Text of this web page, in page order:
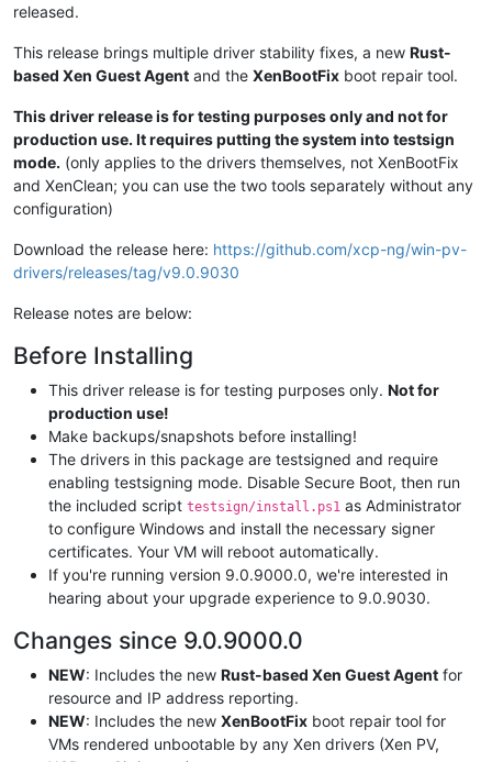
released.
This release brings multiple driver stability fixes, a new Rust-
based Xen Guest Agent and the XenBootFix boot repair tool.
This driver release is for testing purposes only and not for
production use. It requires putting the system into testsign
mode. (only applies to the drivers themselves, not XenBootFix
and XenClean; you can use the two tools separately without any
configuration)
Download the release here: https://github.com/xcp-ng/win-pv-
drivers/releases/tag/v9.0.9030
Release notes are below:
Before Installing
This driver release is for testing purposes only. Not for
production use!
Make backups/snapshots before installing!
The drivers in this package are testsigned and require
enabling testsigning mode. Disable Secure Boot, then run
the included script testsign/install.ps1 as Administrator
to configure Windows and install the necessary signer
certificates. Your VM will reboot automatically.
If you're running version 9.0.9000.0, we're interested in
hearing about your upgrade experience to 9.0.9030.
Changes since 9.0.9000.0
NEW: Includes the new Rust-based Xen Guest Agent for
resource and IP address reporting.
NEW: Includes the new XenBootFix boot repair tool for
VMs rendered unbootable by any Xen drivers (Xen PV,